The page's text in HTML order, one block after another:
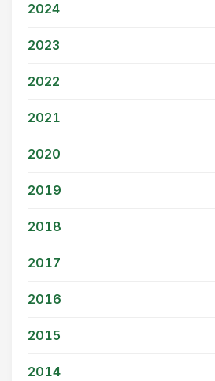
2024
2023
2022
2021
2020
2019
2018
2017
2016
2015
2014